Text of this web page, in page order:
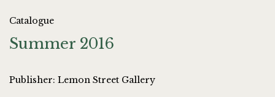
Catalogue
Summer 2016
Publisher: Lemon Street Gallery